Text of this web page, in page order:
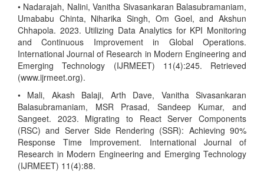
• Nadarajah, Nalini, Vanitha Sivasankaran Balasubramaniam,
Umababu Chinta, Niharika Singh, Om Goel, and Akshun
Chhapola. 2023. Utilizing Data Analytics for KPI Monitoring
and Continuous Improvement in Global Operations.
International Journal of Research in Modern Engineering and
Emerging Technology (IJRMEET) 11(4):245. Retrieved
(www.ijrmeet.org).
• Mali, Akash Balaji, Arth Dave, Vanitha Sivasankaran
Balasubramaniam, MSR Prasad, Sandeep Kumar, and
Sangeet. 2023. Migrating to React Server Components
(RSC) and Server Side Rendering (SSR): Achieving 90%
Response Time Improvement. International Journal of
Research in Modern Engineering and Emerging Technology
(IJRMEET) 11(4):88.